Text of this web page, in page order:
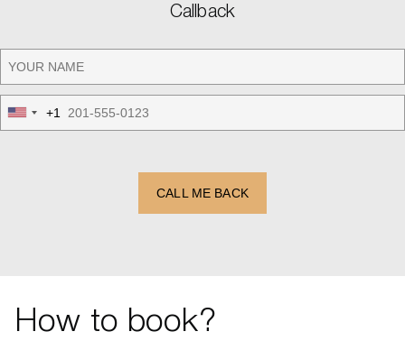
Callback
United
States
+1
CALL ME BACK
How to book?